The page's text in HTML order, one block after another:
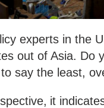
experts in the
out of Asia. Do
say the least,
it